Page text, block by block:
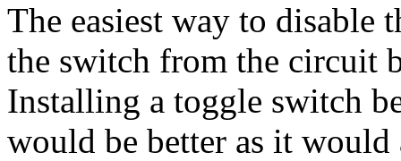
The easiest way to disable
the switch from the circuit
Installing a toggle switch
would be better as it